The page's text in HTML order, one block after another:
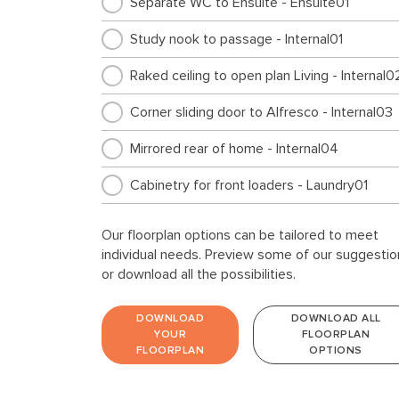
Study nook to passage - Internal01
Raked ceiling to open plan Living -
Corner sliding door to Alfresco - Internal03
Mirrored rear of home - Internal04
Cabinetry for front loaders - Laundry01
Our floorplan options can be tailored to meet
individual needs. Preview some of our
or download all the possibilities.
DOWNLOAD
YOUR
FLOORPLAN
DOWNLOAD ALL
FLOORPLAN
OPTIONS